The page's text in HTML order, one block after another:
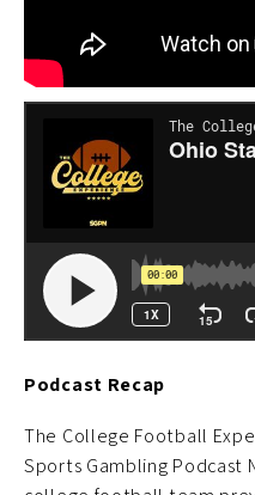
Podcast Recap
The College Football
Sports Gambling Podcast